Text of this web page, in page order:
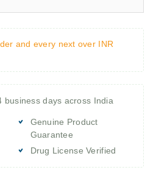
and every next over INR
business days across India
Genuine Product
Guarantee
Drug License Verified